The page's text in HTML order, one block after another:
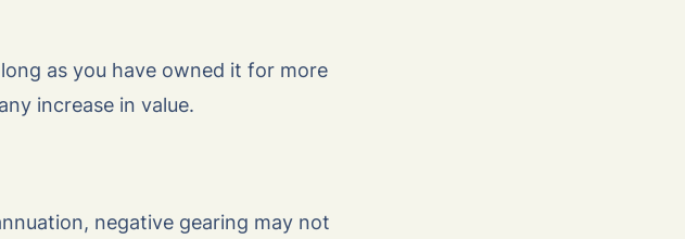
as you have owned it for more
increase in value.
negative gearing may not